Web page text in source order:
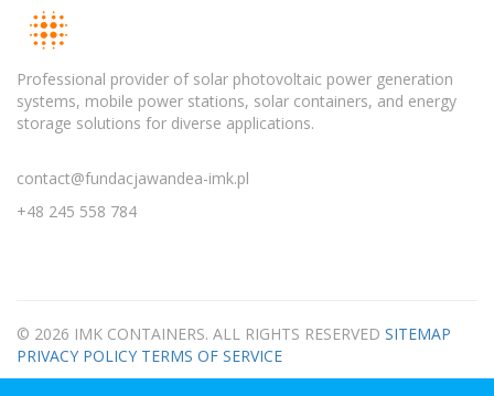
Professional provider of solar photovoltaic power generation
systems, mobile power stations, solar containers, and energy
storage solutions for diverse applications.
contact@fundacjawandea-imk.pl
+48 245 558 784
© 2026 IMK CONTAINERS. ALL RIGHTS RESERVED SITEMAP
PRIVACY POLICY TERMS OF SERVICE